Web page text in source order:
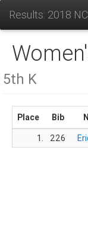
Results: 2018
5th K
Place Bib
1.
226